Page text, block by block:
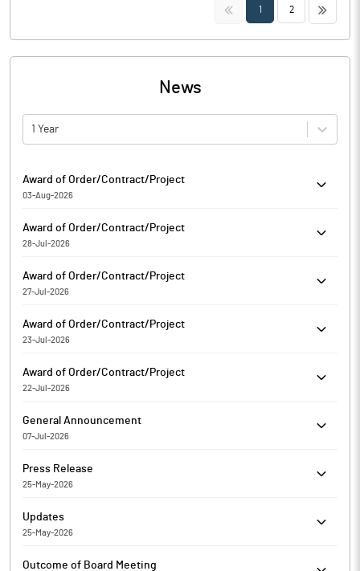
<< 1 2 >>
News
1 Year
Award of Order/Contract/Project
03-Aug-2026
Bagging/Receiving of orders/contracts
Award of Order/Contract/Project
28-Jul-2026
Bagging/Receiving of orders/contracts
Award of Order/Contract/Project
27-Jul-2026
Bagging/Receiving of orders/contracts
Award of Order/Contract/Project
23-Jul-2026
Bagging/Receiving of orders/contracts
Award of Order/Contract/Project
22-Jul-2026
Bagging/Receiving of orders/contracts
General Announcement
07-Jul-2026
Certificate under SEBI (Depositories and Participants)
Regulations, 2018
Press Release
25-May-2026
regarding a press release dated May 25, 2026, titled "Financial
Highlights H2 FY'26 and FY26".
Updates
25-May-2026
Outcome of Board Meeting